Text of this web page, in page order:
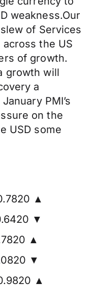
weakness.Our
of Services
across the US
of growth.
growth will
a
PMI’s
on the
USD some
▲
▼
▲
▼
▲